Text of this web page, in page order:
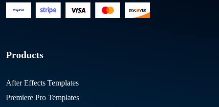
Products
After Effects Templates
Premiere Pro Templates